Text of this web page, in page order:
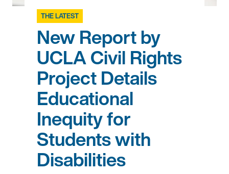
THE LATEST
New Report by
UCLA Civil Rights
Project Details
Educational
Inequity for
Students with
Disabilities